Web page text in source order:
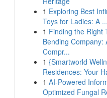
1 Exploring Best
Toys for Ladies: A ...
1 Finding the Right
Bending Company:
Compr...
1 {Smartworld
Residences: Your
1 AI-Powered
Optimized Fungal